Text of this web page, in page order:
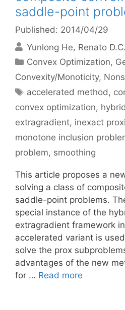
saddle-point
Published: 2014/04/29
Yunlong He Renato
Categories
Convex Optimization,
Convexity/Monoticity,
Tags
accelerated method,
convex optimization,
extragradient, inexact
monotone inclusion
problem, smoothing
This article proposes a
solving a class of
saddle-point problems.
special instance of the
extragradient framework
accelerated variant is
solve the prox
advantages of the new
for … Read more